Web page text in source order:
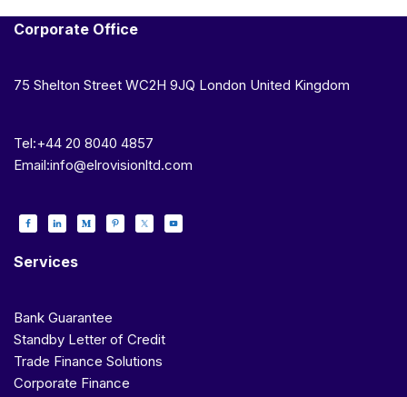
Corporate Office
75 Shelton Street WC2H 9JQ London United Kingdom
Tel:+44 20 8040 4857
Email:info@elrovisionltd.com
Services
Bank Guarantee
Standby Letter of Credit
Trade Finance Solutions
Corporate Finance